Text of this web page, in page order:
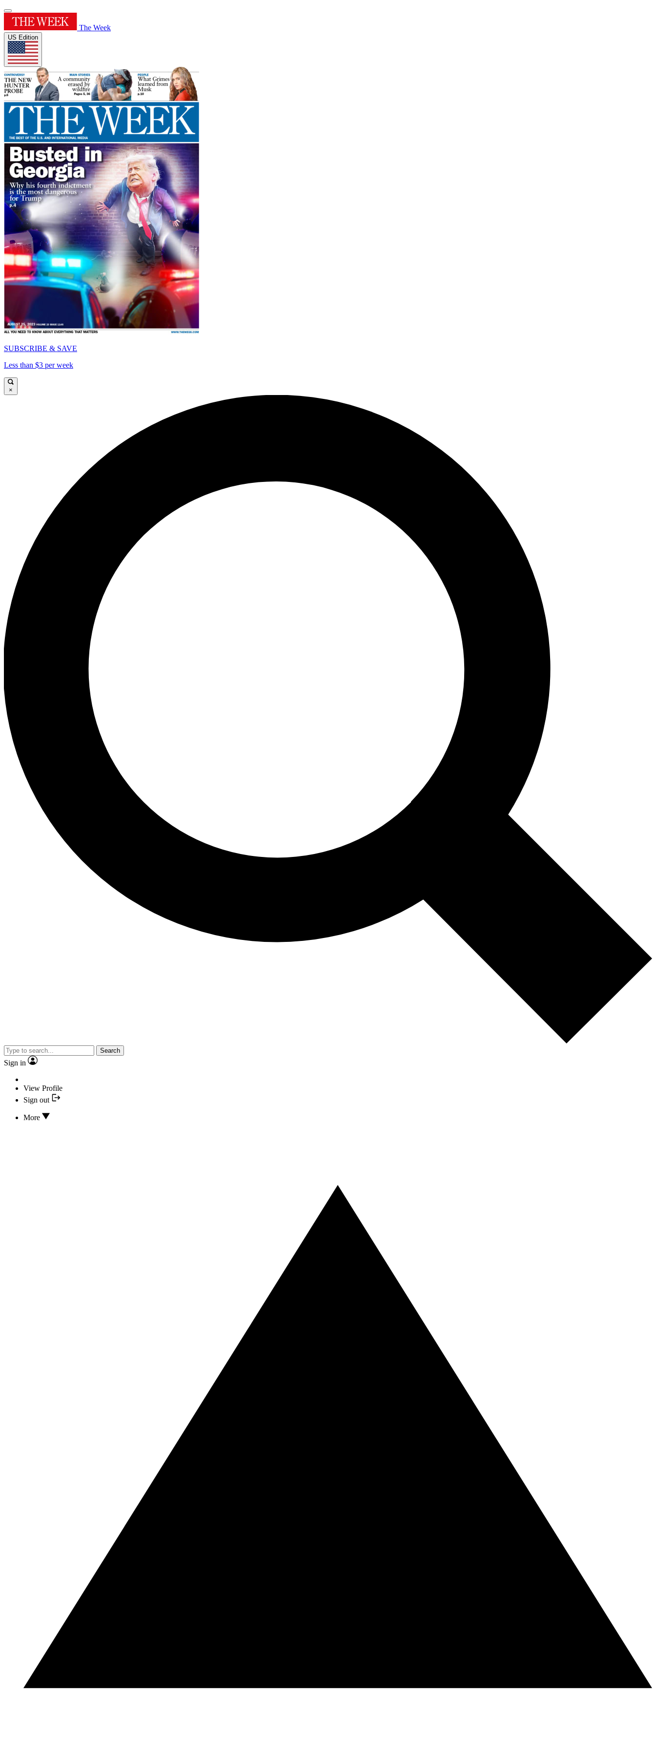
The Week
US Edition
SUBSCRIBE & SAVE
Less than $3 per week
×
Search
Sign in
View Profile
Sign out
More